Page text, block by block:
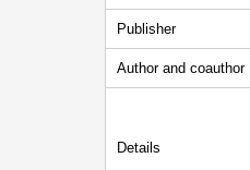
Publisher
Author and coauthor
Details